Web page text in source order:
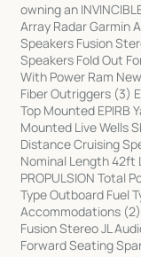
owning an
Array Radar Garmin
Speakers Fusion
Speakers Fold Out
With Power Ram
Fiber Outriggers (3)
Top Mounted EPIRB
Mounted Live Wells
Distance Cruising
Nominal Length 42ft
PROPULSION Total
Type Outboard Fuel
Accommodations
Fusion Stereo JL
Forward Seating